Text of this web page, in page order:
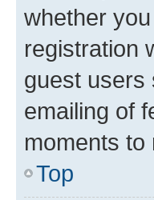
whether
registration
guest users
emailing of
moments
Top